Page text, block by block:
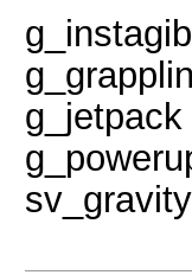
g_jetpack